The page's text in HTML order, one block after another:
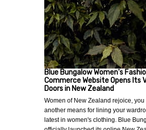
Blue Bungalow Women's
Commerce Website Opens Its
Doors in New Zealand
Women of New Zealand rejoice, you
another means for lining your
latest in women's clothing. Blue